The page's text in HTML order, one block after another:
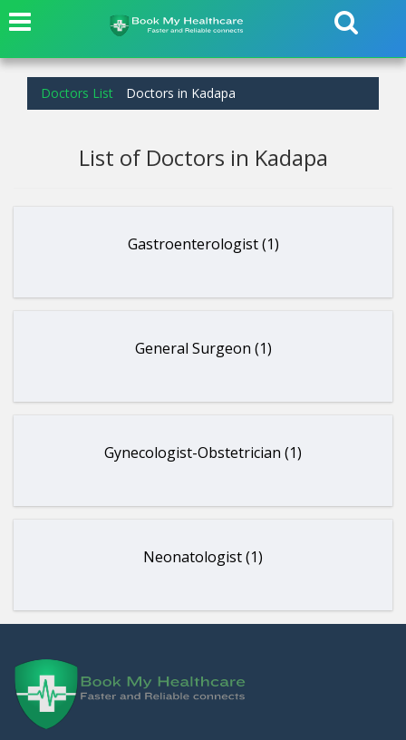
Doctors List Doctors in Kadapa
List of Doctors in Kadapa
Gastroenterologist (1)
General Surgeon (1)
Gynecologist-Obstetrician (1)
Neonatologist (1)